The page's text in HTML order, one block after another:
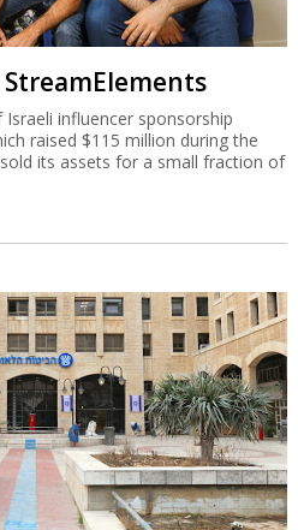
influencer sponsorship
raised $115 million during the
its assets for a small fraction of